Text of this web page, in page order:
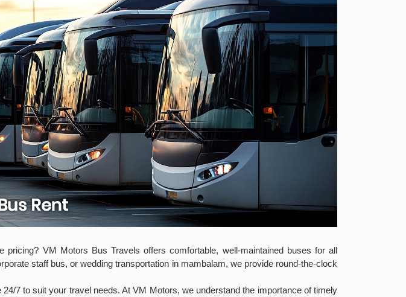
pricing? VM Motors Bus Travels offers comfortable, well-maintained buses for all
staff bus, or wedding transportation in mambalam, we provide round-the-clock
7 to suit your travel needs. At VM Motors, we understand the importance of timely